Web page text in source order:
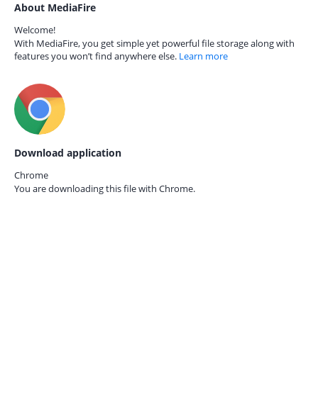
About MediaFire
Welcome!
With MediaFire, you get simple yet powerful file storage along with
features you won’t find anywhere else. Learn more
Download application
Chrome
You are downloading this file with Chrome.